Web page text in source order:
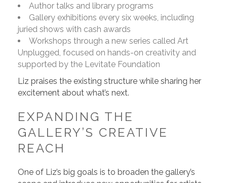
Author talks and library programs
Gallery exhibitions every six weeks, including
juried shows with cash awards
Workshops through a new series called Art
Unplugged, focused on hands-on creativity and
supported by the Levitate Foundation
Liz praises the existing structure while sharing her
excitement about what’s next.
EXPANDING THE
GALLERY’S CREATIVE
REACH
One of Liz’s big goals is to broaden the gallery’s